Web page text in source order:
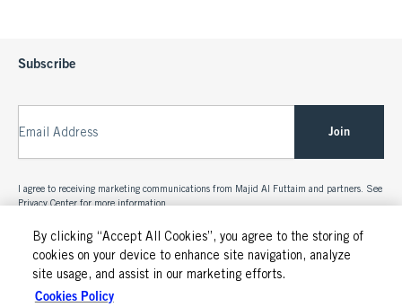
By clicking “Accept All Cookies”, you agree to the storing of
cookies on your device to enhance site navigation, analyze
site usage, and assist in our marketing efforts.
Cookies Policy
Subscribe
Email Address Join
I agree to receiving marketing communications from Majid Al Futtaim and partners. See
Privacy Center for more information.